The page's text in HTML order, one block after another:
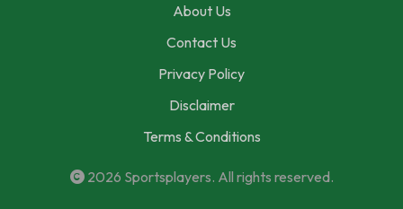
About Us
Contact Us
Privacy Policy
Disclaimer
Terms & Conditions
2026 Sportsplayers. All rights reserved.